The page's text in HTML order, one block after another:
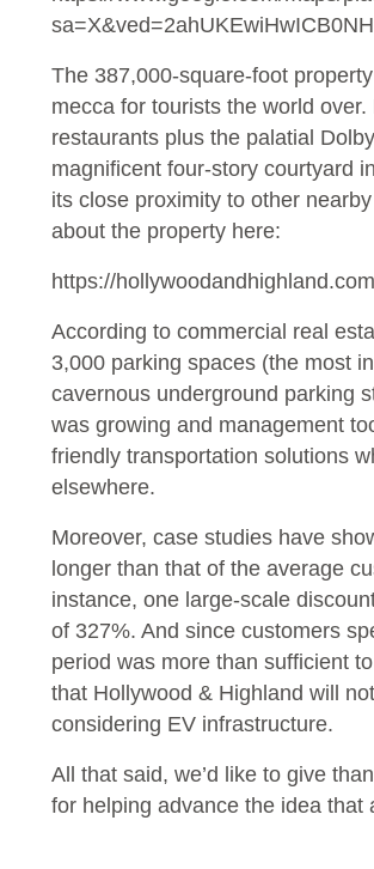
The 387,000-square-foot
mecca for tourists the world
restaurants plus the palatial
magnificent four-story courtyard
its close proximity to other
about the property here:
https://
According to commercial real
3,000 parking spaces (the most
cavernous underground parking
was growing and management
friendly transportation solutions
elsewhere.
Moreover, case studies have
longer than that of the average
instance, one large-scale
of 327%. And since customers
period was more than sufficient
that Hollywood & Highland will
considering EV infrastructure.
All that said, we’d like to give
for helping advance the idea